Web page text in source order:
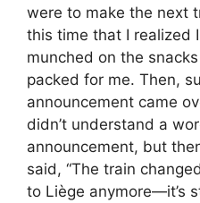
were to make the next
this time that I realized
munched on the
packed for me. Then,
announcement came
didn’t understand a
announcement, but
said, “The train
to Liège anymore—it’s